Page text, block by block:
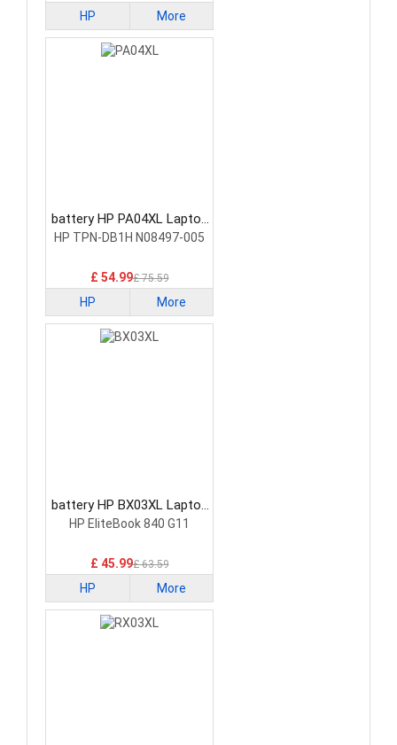
HP More
battery HP PA04XL Laptop
Battery
HP TPN-DB1H N08497-005
£ 54.99£ 75.59
HP More
battery HP BX03XL Laptop
Battery
HP EliteBook 840 G11
£ 45.99£ 63.59
HP More